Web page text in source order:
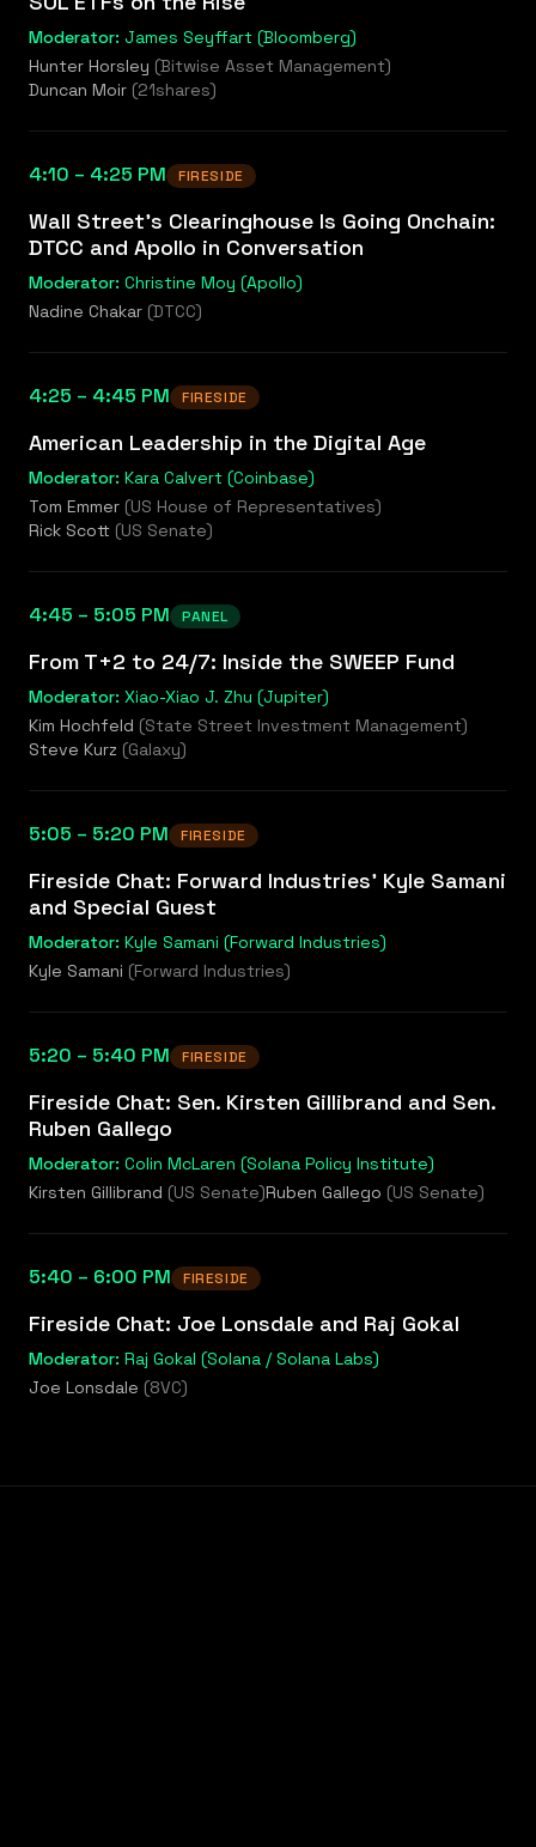
Moderator: James Seyffart (Bloomberg)
Hunter Horsley (Bitwise Asset Management)
Duncan Moir (21shares)
4:10 – 4:25 PM FIRESIDE
Wall Street's Clearinghouse Is Going Onchain:
DTCC and Apollo in Conversation
Moderator: Christine Moy (Apollo)
Nadine Chakar (DTCC)
4:25 – 4:45 PM FIRESIDE
American Leadership in the Digital Age
Moderator: Kara Calvert (Coinbase)
Tom Emmer (US House of Representatives)
Rick Scott (US Senate)
4:45 – 5:05 PM PANEL
From T+2 to 24/7: Inside the SWEEP Fund
Moderator: Xiao-Xiao J. Zhu (Jupiter)
Kim Hochfeld (State Street Investment Management)
Steve Kurz (Galaxy)
5:05 – 5:20 PM FIRESIDE
Fireside Chat: Forward Industries' Kyle Samani
and Special Guest
Moderator: Kyle Samani (Forward Industries)
Kyle Samani (Forward Industries)
5:20 – 5:40 PM FIRESIDE
Fireside Chat: Sen. Kirsten Gillibrand and Sen.
Ruben Gallego
Moderator: Colin McLaren (Solana Policy Institute)
Kirsten Gillibrand (US Senate)Ruben Gallego (US Senate)
5:40 – 6:00 PM FIRESIDE
Fireside Chat: Joe Lonsdale and Raj Gokal
Moderator: Raj Gokal (Solana / Solana Labs)
Joe Lonsdale (8VC)